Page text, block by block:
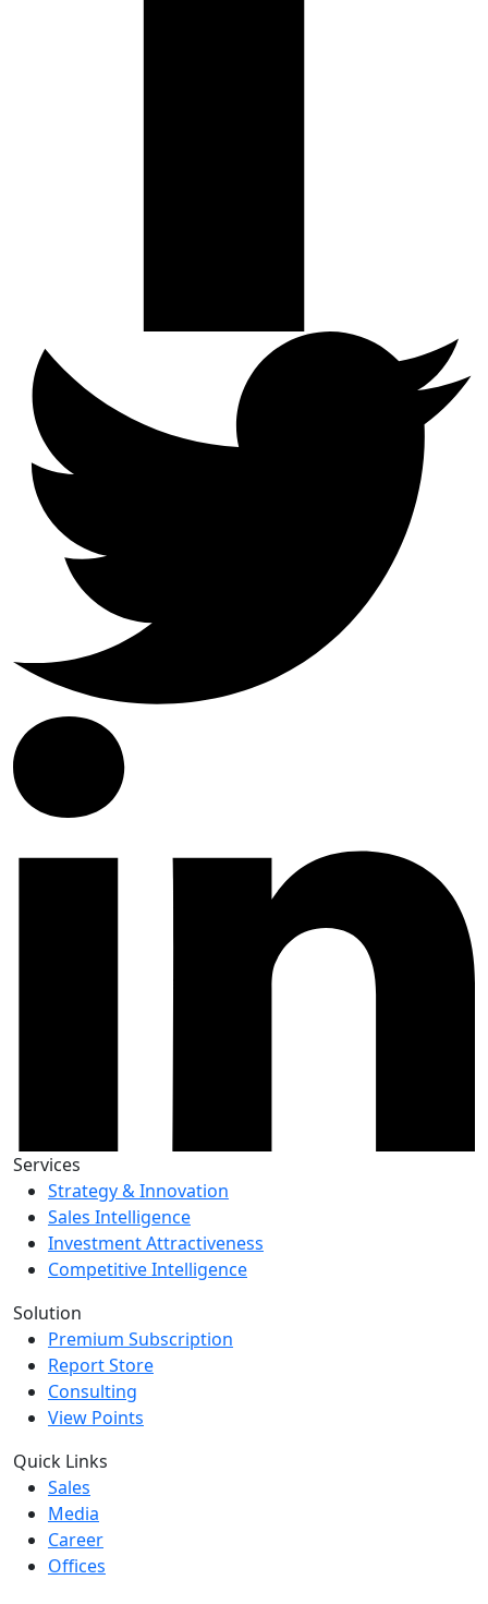
Services
Strategy & Innovation
Sales Intelligence
Investment Attractiveness
Competitive Intelligence
Solution
Premium Subscription
Report Store
Consulting
View Points
Quick Links
Sales
Media
Career
Offices